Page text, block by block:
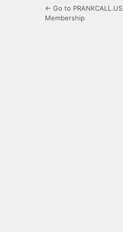
← Go to PRANKCALL.US
Membership